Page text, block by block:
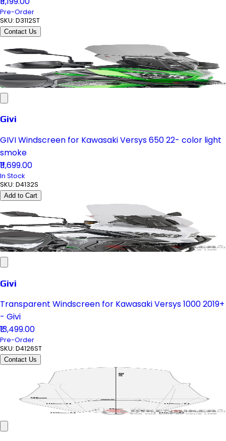
Pre-Order
SKU: D3112ST
Contact Us
Givi
GIVI Windscreen for Kawasaki Versys 650 22- color light
smoke
₹11,699.00
In Stock
SKU: D4132S
Add to Cart
Givi
Transparent Windscreen for Kawasaki Versys 1000 2019+
- Givi
₹13,499.00
Pre-Order
SKU: D4126ST
Contact Us